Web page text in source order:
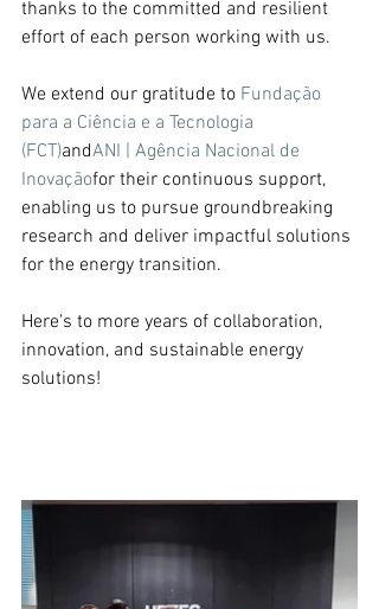
thanks to the committed and resilient
effort of each person working with us.
We extend our gratitude to Fundação
para a Ciência e a Tecnologia
(FCT)andANI | Agência Nacional de
Inovaçãofor their continuous support,
enabling us to pursue groundbreaking
research and deliver impactful solutions
for the energy transition.
Here's to more years of collaboration,
innovation, and sustainable energy
solutions!